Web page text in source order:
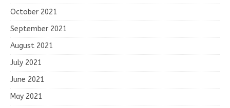
October 2021
September 2021
August 2021
July 2021
June 2021
May 2021